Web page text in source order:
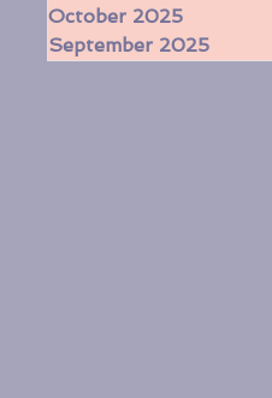
October 2025
September 2025